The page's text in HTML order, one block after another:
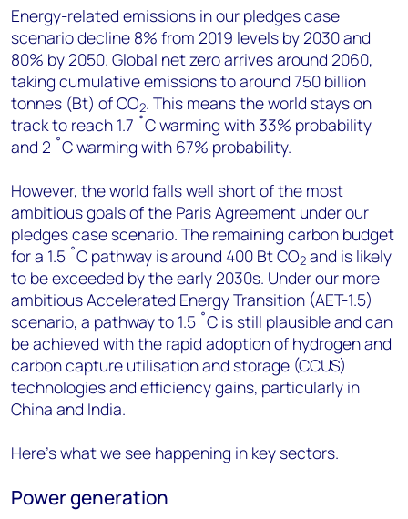
Energy-related emissions in our pledges case
scenario decline 8% from 2019 levels by 2030 and
80% by 2050. Global net zero arrives around 2060,
taking cumulative emissions to around 750 billion
tonnes (Bt) of CO2. This means the world stays on
track to reach 1.7 ˚C warming with 33% probability
and 2 ˚C warming with 67% probability.
However, the world falls well short of the most
ambitious goals of the Paris Agreement under our
pledges case scenario. The remaining carbon budget
for a 1.5 ˚C pathway is around 400 Bt CO2 and is likely
to be exceeded by the early 2030s. Under our more
ambitious Accelerated Energy Transition (AET-1.5)
scenario, a pathway to 1.5 ˚C is still plausible and can
be achieved with the rapid adoption of hydrogen and
carbon capture utilisation and storage (CCUS)
technologies and efficiency gains, particularly in
China and India.
Here's what we see happening in key sectors.
Power generation